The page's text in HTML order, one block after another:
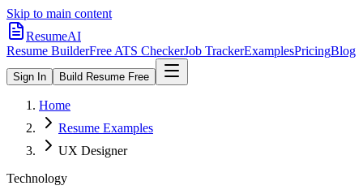
Skip to main content
ResumeAI
Resume BuilderFree ATS CheckerJob TrackerExamplesPricingBlog
Sign In Build Resume Free
Home
Resume Examples
UX Designer
Technology